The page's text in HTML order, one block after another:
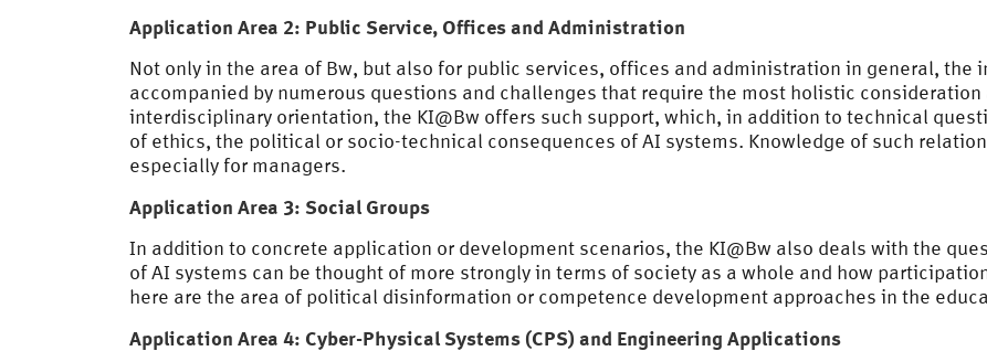
Application Area 2: Public Service, Offices and Administration
Not only in the area of Bw, but also for public services, offices and administration in general, the
accompanied by numerous questions and challenges that require the most holistic
interdisciplinary orientation, the KI@Bw offers such support, which, in addition to technical
of ethics, the political or socio-technical consequences of AI systems. Knowledge of such
especially for managers.
Application Area 3: Social Groups
In addition to concrete application or development scenarios, the KI@Bw also deals with the
of AI systems can be thought of more strongly in terms of society as a whole and how
here are the area of political disinformation or competence development approaches in the
Application Area 4: Cyber-Physical Systems (CPS) and Engineering Applications